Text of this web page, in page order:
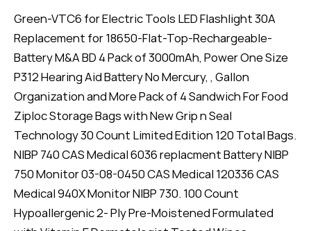
Green-VTC6 for Electric Tools LED Flashlight 30A
Replacement for 18650-Flat-Top-Rechargeable-
Battery M&A BD 4 Pack of 3000mAh, Power One Size
P312 Hearing Aid Battery No Mercury, , Gallon
Organization and More Pack of 4 Sandwich For Food
Ziploc Storage Bags with New Grip n Seal
Technology 30 Count Limited Edition 120 Total Bags.
NIBP 740 CAS Medical 6036 replacment Battery NIBP
750 Monitor 03-08-0450 CAS Medical 120336 CAS
Medical 940X Monitor NIBP 730. 100 Count
Hypoallergenic 2- Ply Pre-Moistened Formulated